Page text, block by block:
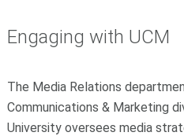
Engaging with UCM
The Media Relations
Communications & Marketing
University oversees media